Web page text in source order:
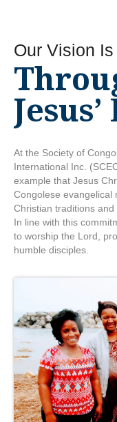
Our Vision Is
Jesus’
At the Society of
International Inc.
example that Jesus
Congolese evangelical
Christian traditions
In line with this
to worship the Lord,
humble disciples.